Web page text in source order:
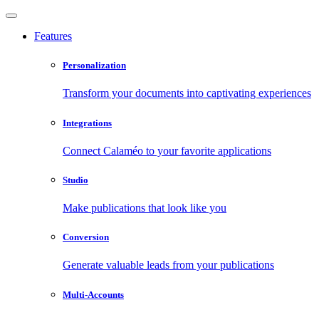
Features
Personalization
Transform your documents into captivating experiences
Integrations
Connect Calaméo to your favorite applications
Studio
Make publications that look like you
Conversion
Generate valuable leads from your publications
Multi-Accounts